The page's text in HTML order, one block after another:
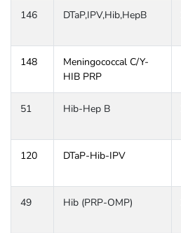
146 DTaP,IPV,Hib,HepB
148
Meningococcal C/Y-
HIB PRP
51 Hib-Hep B
120 DTaP-Hib-IPV
49 Hib (PRP-OMP)